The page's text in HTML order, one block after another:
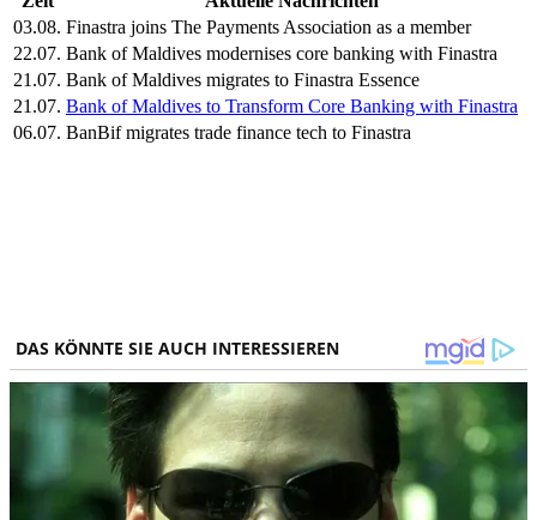
03.08. Finastra joins The Payments Association as a member
22.07. Bank of Maldives modernises core banking with Finastra
21.07. Bank of Maldives migrates to Finastra Essence
21.07. Bank of Maldives to Transform Core Banking with Finastra
06.07. BanBif migrates trade finance tech to Finastra